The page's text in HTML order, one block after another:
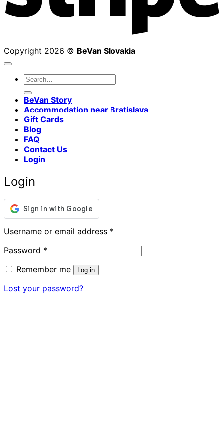
Copyright 2026 © BeVan Slovakia
Search
BeVan Story
Accommodation near Bratislava
Gift Cards
Blog
FAQ
Contact Us
Login
Login
Username or email address * Required
Password * Required
Remember me
Log in
Lost your password?